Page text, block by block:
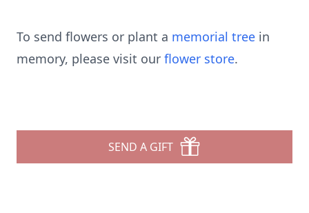
To send flowers or plant a memorial tree in
memory, please visit our flower store.
SEND A GIFT